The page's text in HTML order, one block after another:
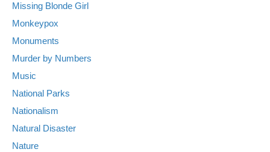
Missing Blonde Girl
Monkeypox
Monuments
Murder by Numbers
Music
National Parks
Nationalism
Natural Disaster
Nature